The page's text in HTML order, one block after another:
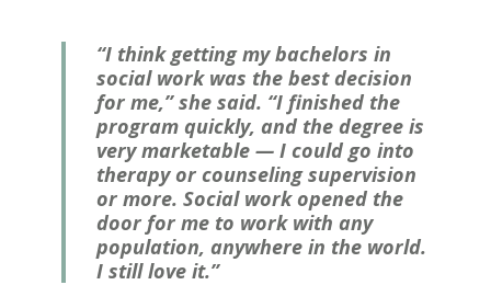
“I think getting my bachelors in
social work was the best decision
for me,” she said. “I finished the
program quickly, and the degree is
very marketable — I could go into
therapy or counseling supervision
or more. Social work opened the
door for me to work with any
population, anywhere in the world.
I still love it.”